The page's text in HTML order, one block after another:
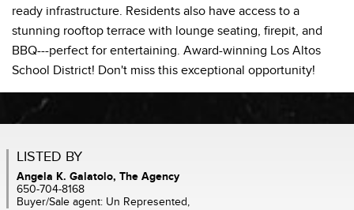
ready infrastructure. Residents also have access to a
stunning rooftop terrace with lounge seating, firepit, and
BBQ---perfect for entertaining. Award-winning Los Altos
School District! Don't miss this exceptional opportunity!
LISTED BY
Angela K. Galatolo, The Agency
650-704-8168
Buyer/Sale agent: Un Represented,